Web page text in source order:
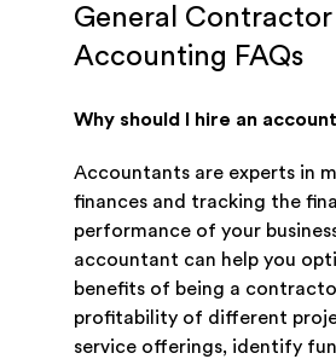
General Contractor
Accounting FAQs
Why should I hire an
Accountants are experts in
finances and tracking the
performance of your
accountant can help you
benefits of being a
profitability of different
service offerings, identify